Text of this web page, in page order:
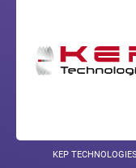
KEP TECHNOLOGIES